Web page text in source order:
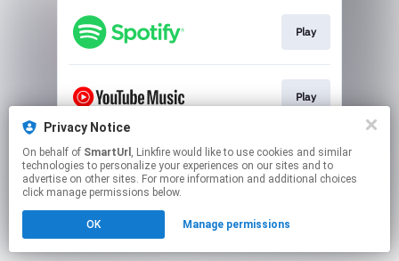
Privacy Notice
On behalf of SmartUrl , Linkfire would like to use cookies and similar
technologies to personalize your experiences on our sites and to
advertise on other sites. For more information and additional choices
click manage permissions below.
OK Manage permissions
Play
Play
This page may contain affiliate links.
By using this service, you agree to the use of cookies.
Click hereto manage your permissions.